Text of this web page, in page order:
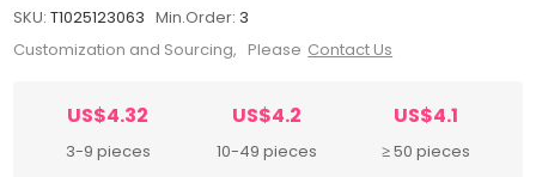
SKU: T1025123063 Min.Order: 3
Customization and Sourcing, Please Contact Us
US$4.32
3-9 pieces
US$4.2
10-49 pieces
US$4.1
≥ 50 pieces